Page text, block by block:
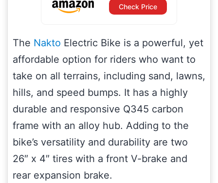
Check Price
The Nakto Electric Bike is a powerful, yet
affordable option for riders who want to
take on all terrains, including sand, lawns,
hills, and speed bumps. It has a highly
durable and responsive Q345 carbon
frame with an alloy hub. Adding to the
bike’s versatility and durability are two
26″ x 4″ tires with a front V-brake and
rear expansion brake.